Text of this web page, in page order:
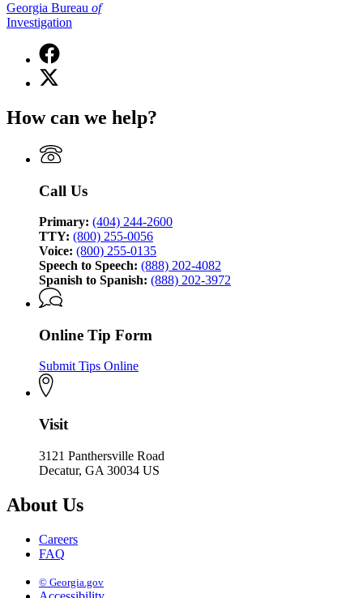
Georgia Bureau of
Investigation
Facebook
page
for
of
X
(Twitter)
for
Bureau
of
How can we help?
Call Us
Primary: (404) 244-2600
TTY: (800) 255-0056
Voice: (800) 255-0135
Speech to Speech: (888) 202-4082
Spanish to Spanish: (888) 202-3972
Online Tip Form
Submit Tips Online
Visit
3121 Panthersville Road
Decatur, GA 30034 US
About Us
Careers
FAQ
© Georgia.gov